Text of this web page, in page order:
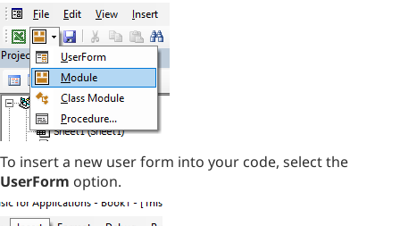
To insert a new user form into your code, select the
UserForm option.